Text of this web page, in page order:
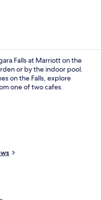
Falls at Marriott on the
or by the indoor pool.
on the Falls, explore
one of two cafes.